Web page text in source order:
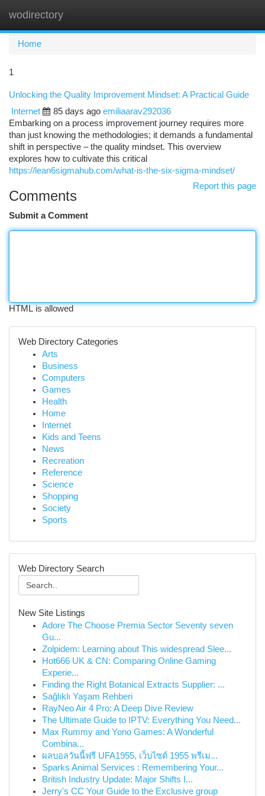
wodirectory
Home
1
Unlocking the Quality Improvement Mindset: A Practical Guide
Internet
85 days ago emiliaarav292036
Embarking on a process improvement journey requires more
than just knowing the methodologies; it demands a fundamental
shift in perspective – the quality mindset. This overview
explores how to cultivate this critical
https://lean6sigmahub.com/what-is-the-six-sigma-mindset/
Report this page
Comments
Submit a Comment
HTML is allowed
Web Directory Categories
Arts
Business
Computers
Games
Health
Home
Internet
Kids and Teens
News
Recreation
Reference
Science
Shopping
Society
Sports
Web Directory Search
New Site Listings
Adore The Choose Premia Sector Seventy seven
Gu...
Zolpidem: Learning about This widespread Slee...
Hot666 UK & CN: Comparing Online Gaming
Experie...
Finding the Right Botanical Extracts Supplier: ...
Sağlıklı Yaşam Rehberi
RayNeo Air 4 Pro: A Deep Dive Review
The Ultimate Guide to IPTV: Everything You Need...
Max Rummy and Yono Games: A Wonderful
Combina...
ผลบอลวันนี้ฟรี UFA1955, เว็บไซต์ 1955 พรีเม...
Sparks Animal Services : Remembering Your...
British Industry Update: Major Shifts I...
Jerry's CC Your Guide to the Exclusive group